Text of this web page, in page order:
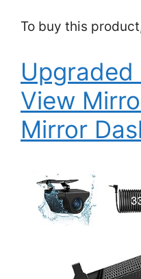
To buy this
Upgraded
View
Mirror